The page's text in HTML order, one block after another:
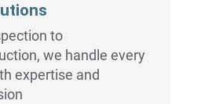
to
we handle every
expertise and